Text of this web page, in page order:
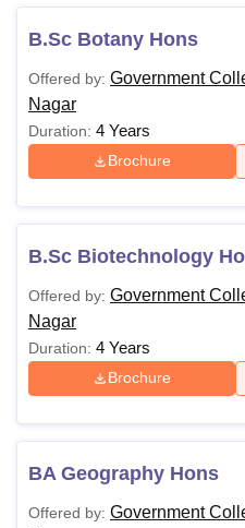
Also Read:Government
Government College
Courses 2025
The following table shows
Government College for
Government College
Course Eligibility
Courses
BA
B.Sc Botany Hons
Offered by: Government
Nagar
Duration: 4 Years
Brochure
B.Sc Biotechnology
Offered by: Government
Nagar
Duration: 4 Years
Brochure
BA Geography Hons
Offered by: Government